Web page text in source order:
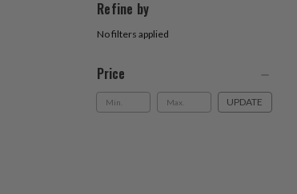
Refine by
No filters applied
Price
UPDATE